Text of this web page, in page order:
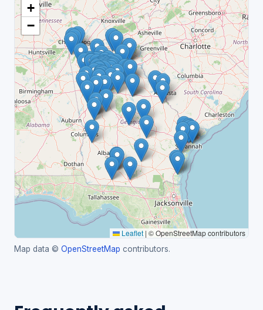
+
−
Leaflet | © OpenStreetMap contributors
Map data © OpenStreetMap contributors.